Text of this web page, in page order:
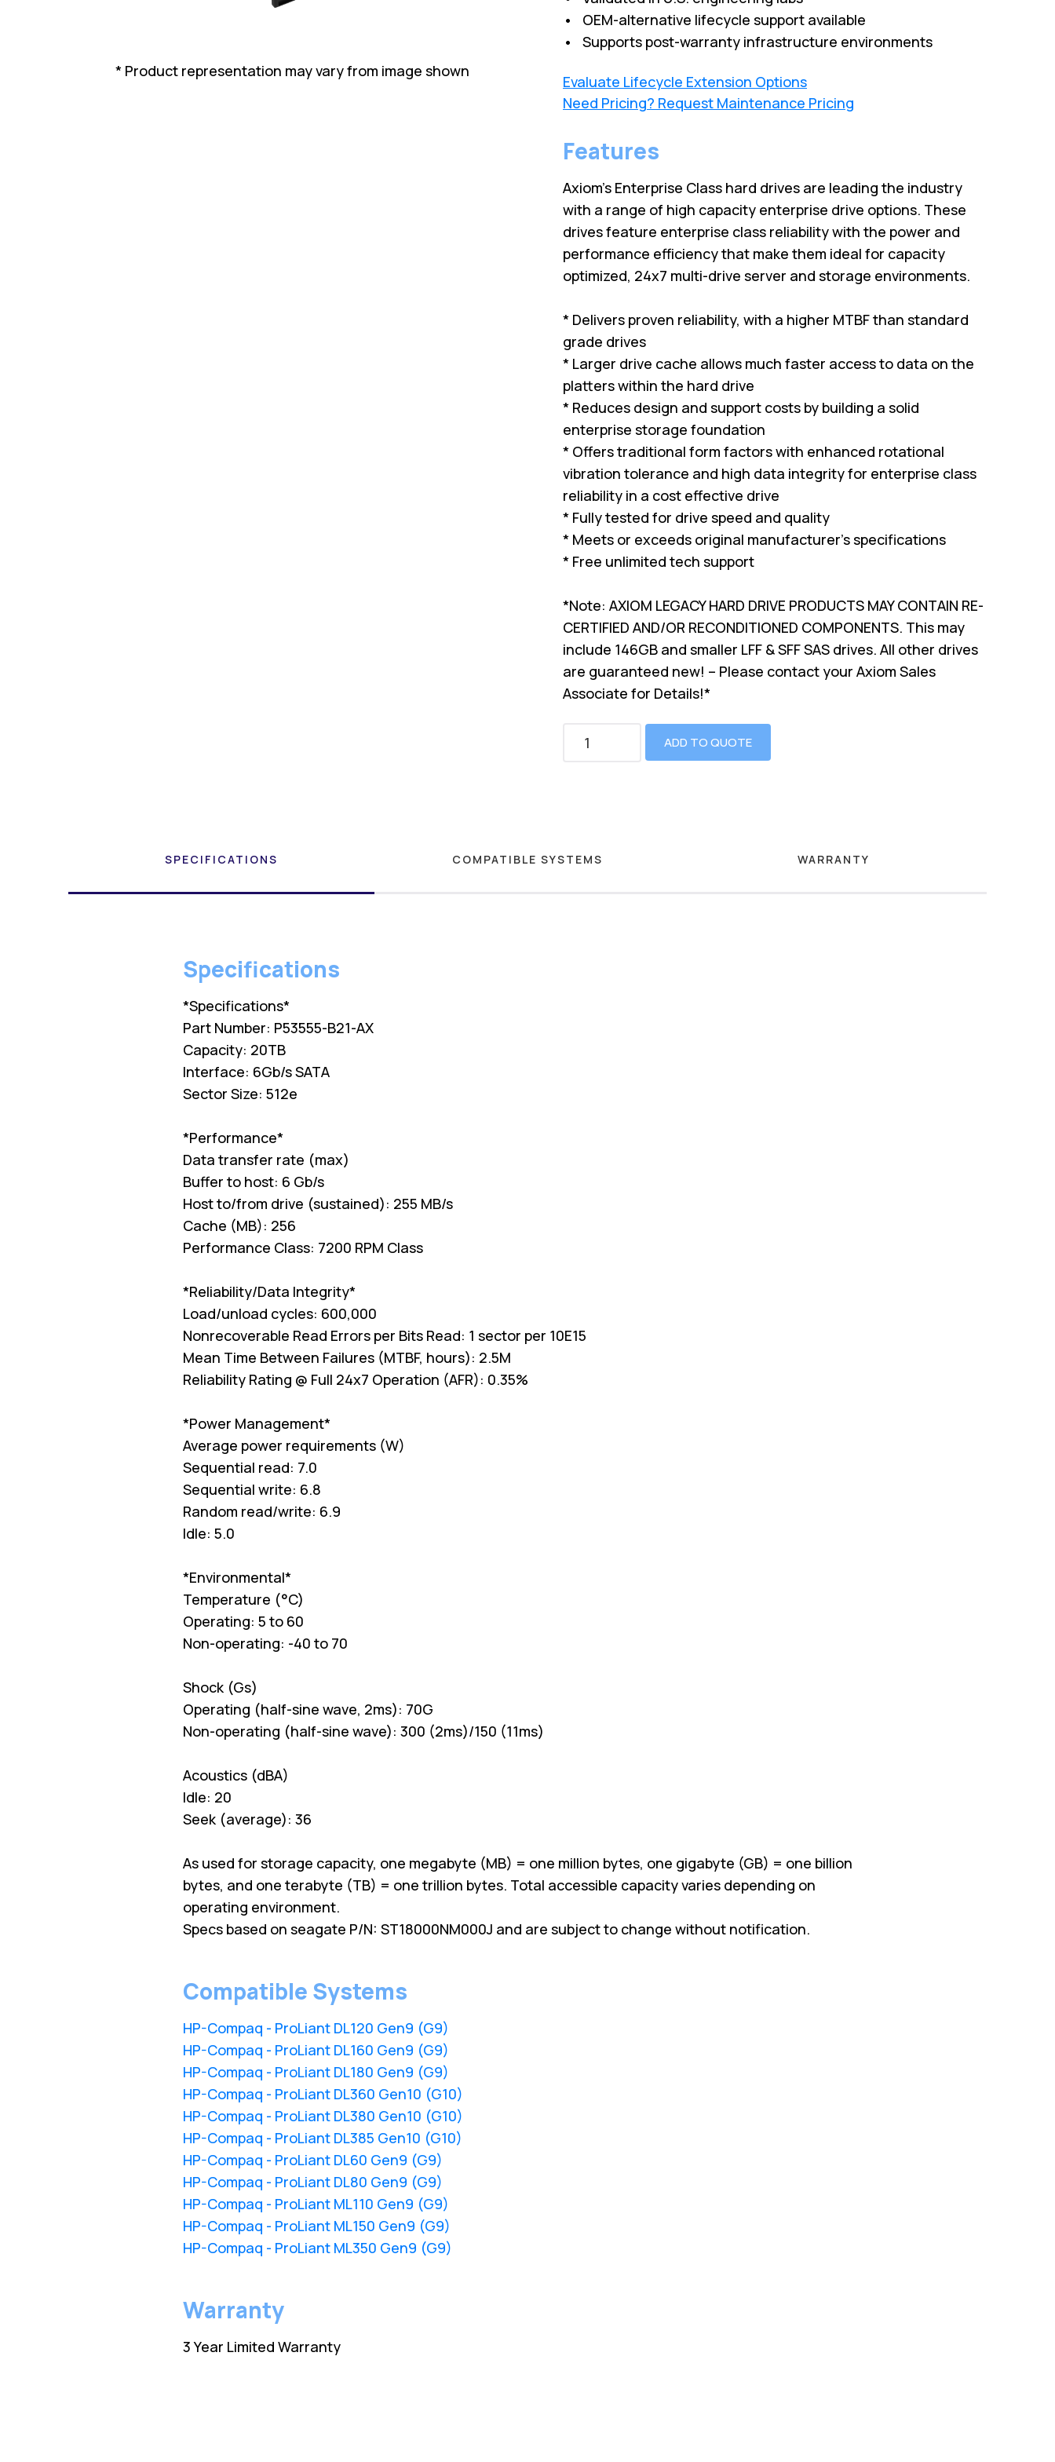
* Product representation may vary from image shown
• OEM-alternative lifecycle support available
• Supports post-warranty infrastructure environments
Evaluate Lifecycle Extension Options
Need Pricing? Request Maintenance Pricing
Features
Axiom's Enterprise Class hard drives are leading the industry
with a range of high capacity enterprise drive options. These
drives feature enterprise class reliability with the power and
performance efficiency that make them ideal for capacity
optimized, 24x7 multi-drive server and storage environments.
* Delivers proven reliability, with a higher MTBF than standard
grade drives
* Larger drive cache allows much faster access to data on the
platters within the hard drive
* Reduces design and support costs by building a solid
enterprise storage foundation
* Offers traditional form factors with enhanced rotational
vibration tolerance and high data integrity for enterprise class
reliability in a cost effective drive
* Fully tested for drive speed and quality
* Meets or exceeds original manufacturer's specifications
* Free unlimited tech support
*Note: AXIOM LEGACY HARD DRIVE PRODUCTS MAY CONTAIN RE-
CERTIFIED AND/OR RECONDITIONED COMPONENTS. This may
include 146GB and smaller LFF & SFF SAS drives. All other drives
are guaranteed new! – Please contact your Axiom Sales
Associate for Details!*
ADD TO QUOTE
SPECIFICATIONS COMPATIBLE SYSTEMS WARRANTY
Specifications
*Specifications*
Part Number: P53555-B21-AX
Capacity: 20TB
Interface: 6Gb/s SATA
Sector Size: 512e
*Performance*
Data transfer rate (max)
Buffer to host: 6 Gb/s
Host to/from drive (sustained): 255 MB/s
Cache (MB): 256
Performance Class: 7200 RPM Class
*Reliability/Data Integrity*
Load/unload cycles: 600,000
Nonrecoverable Read Errors per Bits Read: 1 sector per 10E15
Mean Time Between Failures (MTBF, hours): 2.5M
Reliability Rating @ Full 24x7 Operation (AFR): 0.35%
*Power Management*
Average power requirements (W)
Sequential read: 7.0
Sequential write: 6.8
Random read/write: 6.9
Idle: 5.0
*Environmental*
Temperature (°C)
Operating: 5 to 60
Non-operating: -40 to 70
Shock (Gs)
Operating (half-sine wave, 2ms): 70G
Non-operating (half-sine wave): 300 (2ms)/150 (11ms)
Acoustics (dBA)
Idle: 20
Seek (average): 36
As used for storage capacity, one megabyte (MB) = one million bytes, one gigabyte (GB) = one billion
bytes, and one terabyte (TB) = one trillion bytes. Total accessible capacity varies depending on
operating environment.
Specs based on seagate P/N: ST18000NM000J and are subject to change without notification.
Compatible Systems
HP-Compaq - ProLiant DL120 Gen9 (G9)
HP-Compaq - ProLiant DL160 Gen9 (G9)
HP-Compaq - ProLiant DL180 Gen9 (G9)
HP-Compaq - ProLiant DL360 Gen10 (G10)
HP-Compaq - ProLiant DL380 Gen10 (G10)
HP-Compaq - ProLiant DL385 Gen10 (G10)
HP-Compaq - ProLiant DL60 Gen9 (G9)
HP-Compaq - ProLiant DL80 Gen9 (G9)
HP-Compaq - ProLiant ML110 Gen9 (G9)
HP-Compaq - ProLiant ML150 Gen9 (G9)
HP-Compaq - ProLiant ML350 Gen9 (G9)
Warranty
3 Year Limited Warranty